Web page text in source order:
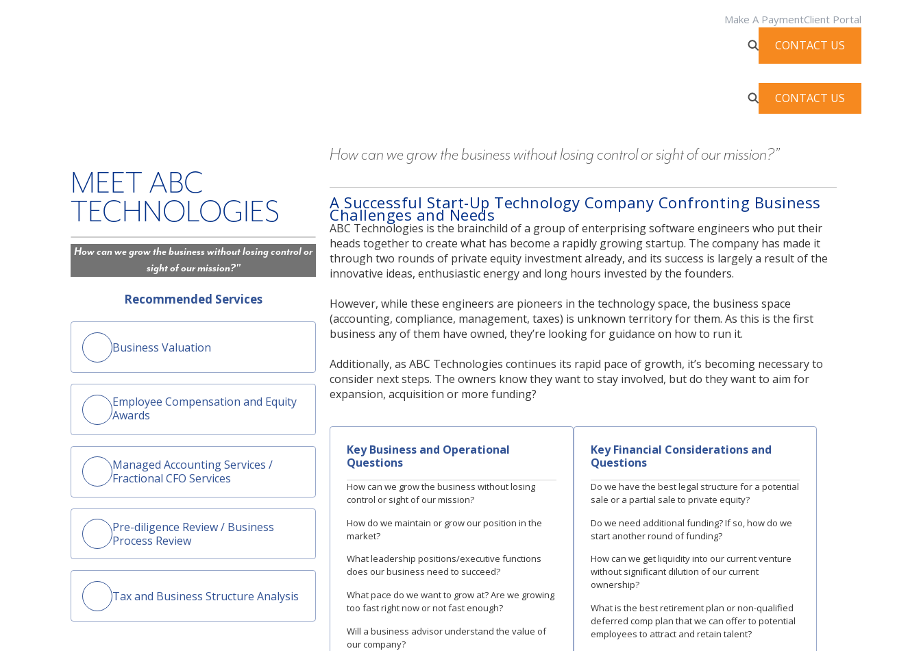
Make A PaymentClient Portal
CONTACT US
CONTACT US
MEET ABC
TECHNOLOGIES
How can we grow the business without losing control or
sight of our mission?"
Recommended Services
Business Valuation
Employee Compensation and Equity
Awards
Managed Accounting Services /
Fractional CFO Services
Pre-diligence Review / Business
Process Review
Tax and Business Structure Analysis
How can we grow the business without losing control or sight of our mission?”
A Successful Start-Up Technology Company Confronting Business
Challenges and Needs
ABC Technologies is the brainchild of a group of enterprising software engineers who put their
heads together to create what has become a rapidly growing startup. The company has made it
through two rounds of private equity investment already, and its success is largely a result of the
innovative ideas, enthusiastic energy and long hours invested by the founders.
However, while these engineers are pioneers in the technology space, the business space
(accounting, compliance, management, taxes) is unknown territory for them. As this is the first
business any of them have owned, they’re looking for guidance on how to run it.
Additionally, as ABC Technologies continues its rapid pace of growth, it’s becoming necessary to
consider next steps. The owners know they want to stay involved, but do they want to aim for
expansion, acquisition or more funding?
Key Business and Operational
Questions
How can we grow the business without losing
control or sight of our mission?
How do we maintain or grow our position in the
market?
What leadership positions/executive functions
does our business need to succeed?
What pace do we want to grow at? Are we growing
too fast right now or not fast enough?
Will a business advisor understand the value of
our company?
Key Financial Considerations and
Questions
Do we have the best legal structure for a potential
sale or a partial sale to private equity?
Do we need additional funding? If so, how do we
start another round of funding?
How can we get liquidity into our current venture
without significant dilution of our current
ownership?
What is the best retirement plan or non-qualified
deferred comp plan that we can offer to potential
employees to attract and retain talent?